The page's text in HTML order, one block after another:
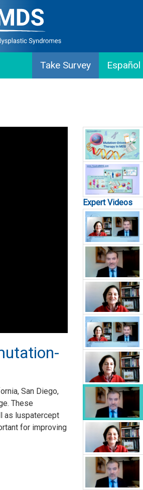
Take Survey Español
San Diego,
These
as luspatercept
for improving
Expert Videos